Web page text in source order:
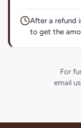
After a refund
to get the
For
email